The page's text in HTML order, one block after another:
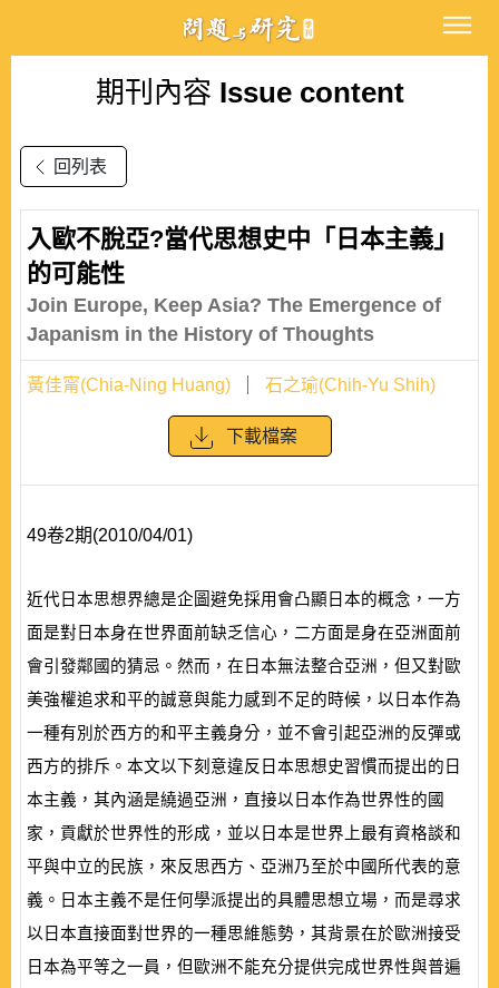
期刊內容 Issue content
回列表
入歐不脫亞?當代思想史中「日本主義」
的可能性
Join Europe, Keep Asia? The Emergence of
Japanism in the History of Thoughts
黃佳甯(Chia-Ning Huang) 石之瑜(Chih-Yu Shih)
下載檔案
49卷2期(2010/04/01)
近代日本思想界總是企圖避免採用會凸顯日本的概念，一方
面是對日本身在世界面前缺乏信心，二方面是身在亞洲面前
會引發鄰國的猜忌。然而，在日本無法整合亞洲，但又對歐
美強權追求和平的誠意與能力感到不足的時候，以日本作為
一種有別於西方的和平主義身分，並不會引起亞洲的反彈或
西方的排斥。本文以下刻意違反日本思想史習慣而提出的日
本主義，其內涵是繞過亞洲，直接以日本作為世界性的國
家，貢獻於世界性的形成，並以日本是世界上最有資格談和
平與中立的民族，來反思西方、亞洲乃至於中國所代表的意
義。日本主義不是任何學派提出的具體思想立場，而是尋求
以日本直接面對世界的一種思維態勢，其背景在於歐洲接受
日本為平等之一員，但歐洲不能充分提供完成世界性與普遍